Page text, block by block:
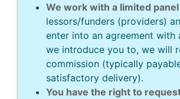
We work with a limited panel
lessors/funders (providers)
enter into an agreement with
we introduce you to, we will
commission (typically
satisfactory delivery).
You have the right to